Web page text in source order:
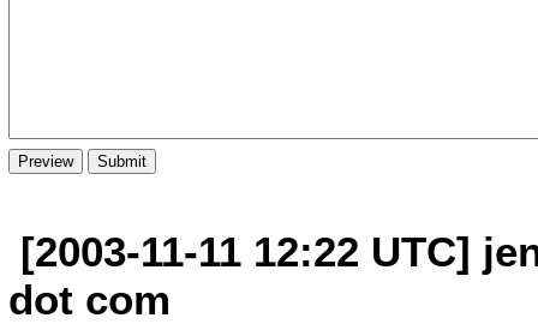
[2003-11-11 12:22 UTC]
dot com